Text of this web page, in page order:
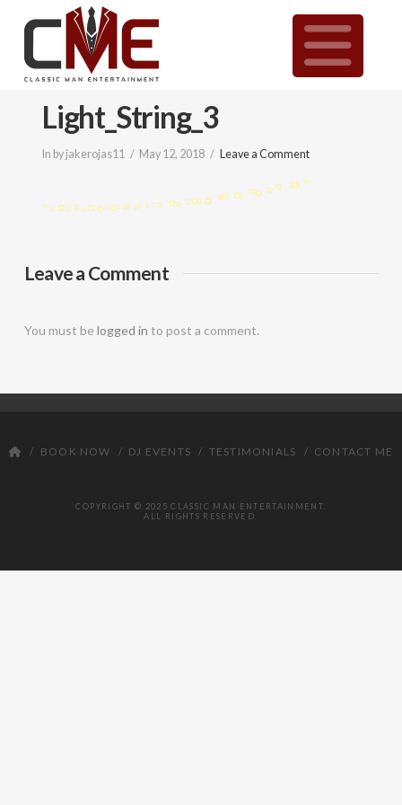
Classic
Man
Entertainment
&
Event
DJ
Light_String_3
In by jakerojas11 May 12, 2018 Leave a Comment
Leave a Comment
You must be logged in to post a comment.
COPYRIGHT © 2025 CLASSIC MAN ENTERTAINMENT.
ALL RIGHTS RESERVED.
BOOK NOW DJ EVENTS TESTIMONIALS CONTACT ME